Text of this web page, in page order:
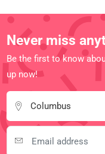
Never miss
Be the first to know
up now!
Columbus